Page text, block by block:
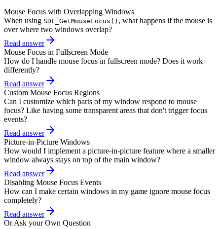
Mouse Focus with Overlapping Windows
When using SDL_GetMouseFocus() , what happens if the mouse is
over where two windows overlap?
Read answer
Mouse Focus in Fullscreen Mode
How do I handle mouse focus in fullscreen mode? Does it work
differently?
Read answer
Custom Mouse Focus Regions
Can I customize which parts of my window respond to mouse
focus? Like having some transparent areas that don't trigger focus
events?
Read answer
Picture-in-Picture Windows
How would I implement a picture-in-picture feature where a smaller
window always stays on top of the main window?
Read answer
Disabling Mouse Focus Events
How can I make certain windows in my game ignore mouse focus
completely?
Read answer
Or Ask your Own Question